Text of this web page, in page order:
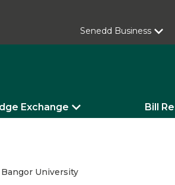
Senedd Business
Exchange Bill
University